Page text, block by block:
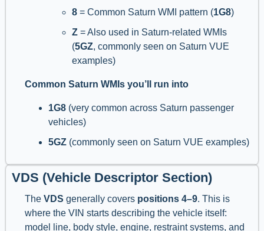
8 = Common Saturn WMI pattern (1G8)
Z = Also used in Saturn-related WMIs
(5GZ, commonly seen on Saturn VUE
examples)
Common Saturn WMIs you’ll run into
1G8 (very common across Saturn passenger
vehicles)
5GZ (commonly seen on Saturn VUE examples)
VDS (Vehicle Descriptor Section)
The VDS generally covers positions 4–9. This is
where the VIN starts describing the vehicle itself:
model line, body style, engine, restraint systems, and